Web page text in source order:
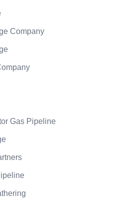
Company
Gas Pipeline